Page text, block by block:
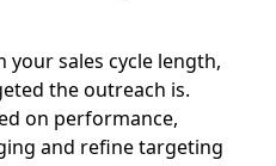
sales cycle length,
the outreach is.
on performance,
and refine targeting